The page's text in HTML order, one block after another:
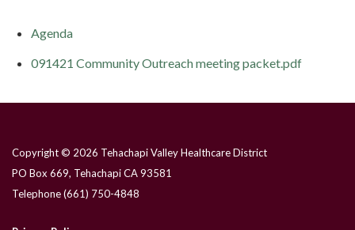
Agenda
091421 Community Outreach meeting packet.pdf
Copyright © 2026 Tehachapi Valley Healthcare District
PO Box 669, Tehachapi CA 93581
Telephone(661) 750-4848